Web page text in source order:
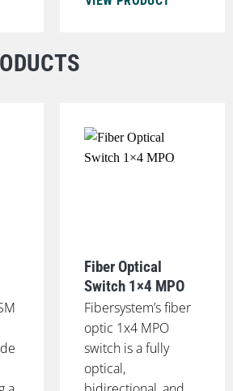
Fiber Optical
Switch 1×4 MPO
Fibersystem’s fiber
optic 1x4 MPO
switch is a fully
optical,